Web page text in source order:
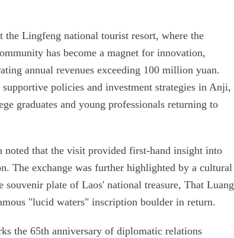
Lingfeng national tourist resort, where the
has become a magnet for innovation,
annual revenues exceeding 100 million yuan.
policies and investment strategies in Anji,
graduates and young professionals returning to
noted that the visit provided first-hand insight into
The exchange was further highlighted by a cultural
souvenir plate of Laos' national treasure, That Luang
"lucid waters" inscription boulder in return.
the 65th anniversary of diplomatic relations